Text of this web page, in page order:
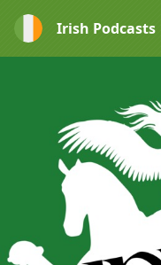
Irish Podcasts